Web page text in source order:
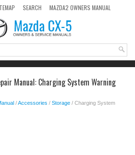
SEARCH MAZDA2 OWNERS MANUAL
Manual: Charging System Warning
/Accessories / Storage / Charging System